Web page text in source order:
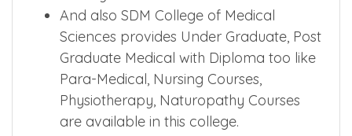
the State of Karnataka and was started
in the year of 2003.
And also SDM College of Medical
Sciences provides Under Graduate, Post
Graduate Medical with Diploma too like
Para-Medical, Nursing Courses,